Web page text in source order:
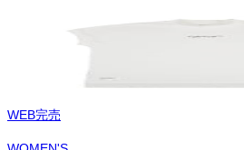
WEB完売